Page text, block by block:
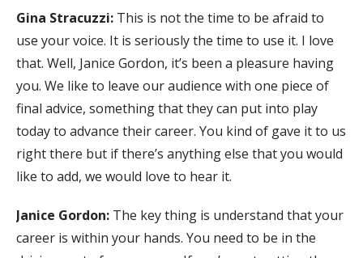
Gina Stracuzzi: This is not the time to be afraid to
use your voice. It is seriously the time to use it. I love
that. Well, Janice Gordon, it’s been a pleasure having
you. We like to leave our audience with one piece of
final advice, something that they can put into play
today to advance their career. You kind of gave it to us
right there but if there’s anything else that you would
like to add, we would love to hear it.
Janice Gordon: The key thing is understand that your
career is within your hands. You need to be in the